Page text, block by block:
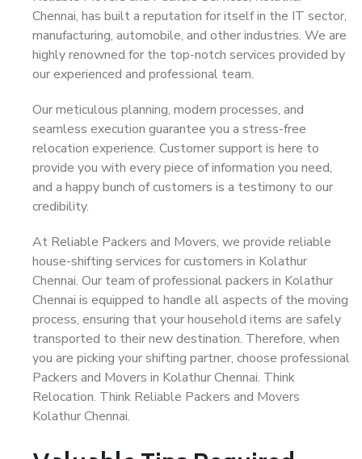
Chennai, has built a reputation for itself in the IT sector,
manufacturing, automobile, and other industries. We are
highly renowned for the top-notch services provided by
our experienced and professional team.
Our meticulous planning, modern processes, and
seamless execution guarantee you a stress-free
relocation experience. Customer support is here to
provide you with every piece of information you need,
and a happy bunch of customers is a testimony to our
credibility.
At Reliable Packers and Movers, we provide reliable
house-shifting services for customers in Kolathur
Chennai. Our team of professional packers in Kolathur
Chennai is equipped to handle all aspects of the moving
process, ensuring that your household items are safely
transported to their new destination. Therefore, when
you are picking your shifting partner, choose professional
Packers and Movers in Kolathur Chennai. Think
Relocation. Think Reliable Packers and Movers
Kolathur Chennai.